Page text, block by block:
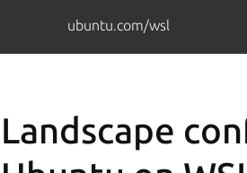
ubuntu.com/wsl
Landscape